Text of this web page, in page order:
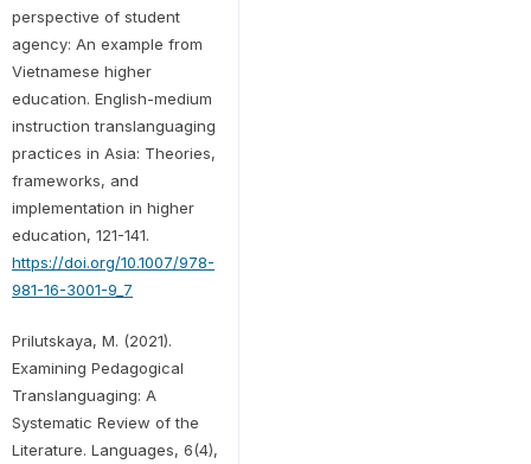
perspective of student
agency: An example from
Vietnamese higher
education. English-medium
instruction translanguaging
practices in Asia: Theories,
frameworks, and
implementation in higher
education, 121-141.
https://doi.org/10.1007/978-
981-16-3001-9_7
Prilutskaya, M. (2021).
Examining Pedagogical
Translanguaging: A
Systematic Review of the
Literature. Languages, 6(4),